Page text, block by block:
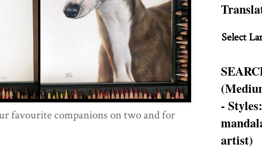
favourite companions on two and for
Select
-
artist)